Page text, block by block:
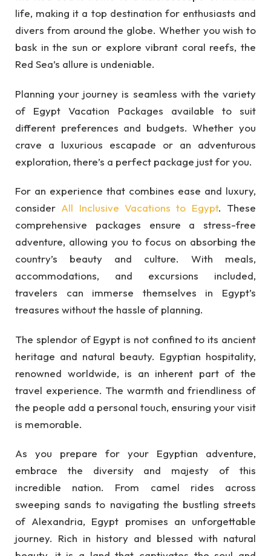
life, making it a top destination for enthusiasts and
divers from around the globe. Whether you wish to
bask in the sun or explore vibrant coral reefs, the
Red Sea’s allure is undeniable.
Planning your journey is seamless with the variety
of Egypt Vacation Packages available to suit
different preferences and budgets. Whether you
crave a luxurious escapade or an adventurous
exploration, there’s a perfect package just for you.
For an experience that combines ease and luxury,
consider All Inclusive Vacations to Egypt. These
comprehensive packages ensure a stress-free
adventure, allowing you to focus on absorbing the
country’s beauty and culture. With meals,
accommodations, and excursions included,
travelers can immerse themselves in Egypt’s
treasures without the hassle of planning.
The splendor of Egypt is not confined to its ancient
heritage and natural beauty. Egyptian hospitality,
renowned worldwide, is an inherent part of the
travel experience. The warmth and friendliness of
the people add a personal touch, ensuring your visit
is memorable.
As you prepare for your Egyptian adventure,
embrace the diversity and majesty of this
incredible nation. From camel rides across
sweeping sands to navigating the bustling streets
of Alexandria, Egypt promises an unforgettable
journey. Rich in history and blessed with natural